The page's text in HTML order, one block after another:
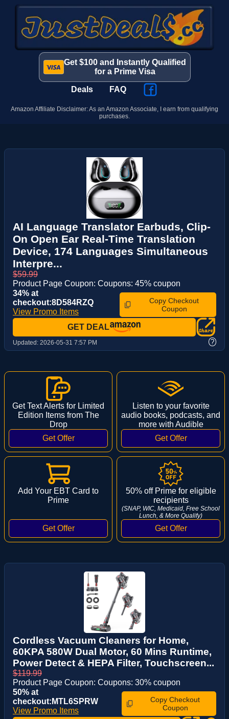
Get $100 and Instantly Qualified
for a Prime Visa
Deals FAQ
Amazon Affiliate Disclaimer: As an Amazon Associate, I earn from qualifying
purchases.
AI Language Translator Earbuds, Clip-
On Open Ear Real-Time Translation
Device, 174 Languages Simultaneous
Interpre...
$59.99
Product Page Coupon: Coupons: 45% coupon
34% at
checkout:8D584RZQ
View Promo Items
Copy Checkout
Coupon
GET DEAL
Updated: 2026-05-31 7:57 PM ?
Get Text Alerts for Limited
Edition Items from The
Drop
Listen to your favorite
audio books, podcasts, and
more with Audible
Add Your EBT Card to
Prime
50% off Prime for eligible
recipients
(SNAP, WIC, Medicaid, Free School
Lunch, & More Qualify)
Cordless Vacuum Cleaners for Home,
60KPA 580W Dual Motor, 60 Mins Runtime,
Power Detect & HEPA Filter, Touchscreen...
$119.99
Product Page Coupon: Coupons: 30% coupon
50% at
checkout:MTL6SPRW
View Promo Items
Copy Checkout
Coupon